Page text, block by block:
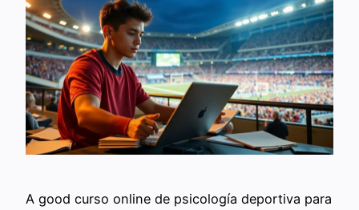
A good curso online de psicología deportiva para